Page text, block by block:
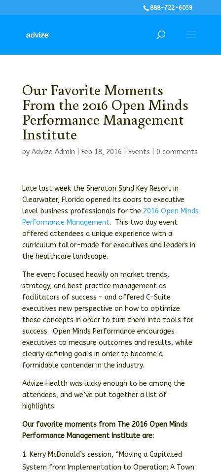
888-722-6059
Our Favorite Moments
From the 2016 Open Minds
Performance Management
Institute
by Advize Admin Feb 18, 2016 Events 0 comments
Late last week the Sheraton Sand Key Resort in
Clearwater, Florida opened its doors to executive
level business professionals for the 2016 Open Minds
Performance Management. This two day event
offered attendees a unique experience with a
curriculum tailor-made for executives and leaders in
the healthcare landscape.
The event focused heavily on market trends,
strategy, and best practice management as
facilitators of success – and offered C-Suite
executives new perspective on how to optimize
these concepts in order to turn them into tools for
success. Open Minds Performance encourages
executives to measure outcomes and results, while
clearly defining goals in order to become a
formidable contender in the industry.
Advize Health was lucky enough to be among the
attendees, and we’ve put together a list of
highlights.
Our favorite moments from The 2016 Open Minds
Performance Management Institute are:
Kerry McDonald’s session, “Moving a Capitated
System from Implementation to Operation: A Town